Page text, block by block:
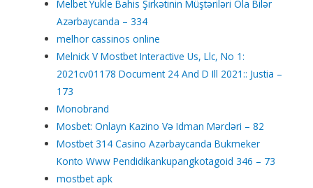
Melbet Yukle Bahis Şirkətinin Müştəriləri Ola Bilər
Azərbaycanda – 334
melhor cassinos online
Melnick V Mostbet Interactive Us, Llc, No 1:
2021cv01178 Document 24 And D Ill 2021:: Justia –
173
Monobrand
Mosbet: Onlayn Kazino Və Idman Mərcləri – 82
Mostbet 314 Casino Azərbaycanda Bukmeker
Konto Www Pendidikankupangkotagoid 346 – 73
mostbet apk